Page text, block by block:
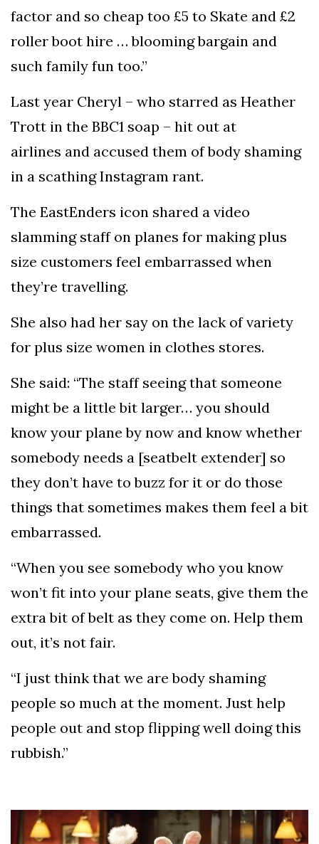
factor and so cheap too £5 to Skate and £2
roller boot hire … blooming bargain and
such family fun too.”
Last year Cheryl – who starred as Heather
Trott in the BBC1 soap – hit out at
airlines and accused them of body shaming
in a scathing Instagram rant.
The EastEnders icon shared a video
slamming staff on planes for making plus
size customers feel embarrassed when
they’re travelling.
She also had her say on the lack of variety
for plus size women in clothes stores.
She said: “The staff seeing that someone
might be a little bit larger… you should
know your plane by now and know whether
somebody needs a [seatbelt extender] so
they don’t have to buzz for it or do those
things that sometimes makes them feel a bit
embarrassed.
“When you see somebody who you know
won’t fit into your plane seats, give them the
extra bit of belt as they come on. Help them
out, it’s not fair.
“I just think that we are body shaming
people so much at the moment. Just help
people out and stop flipping well doing this
rubbish.”